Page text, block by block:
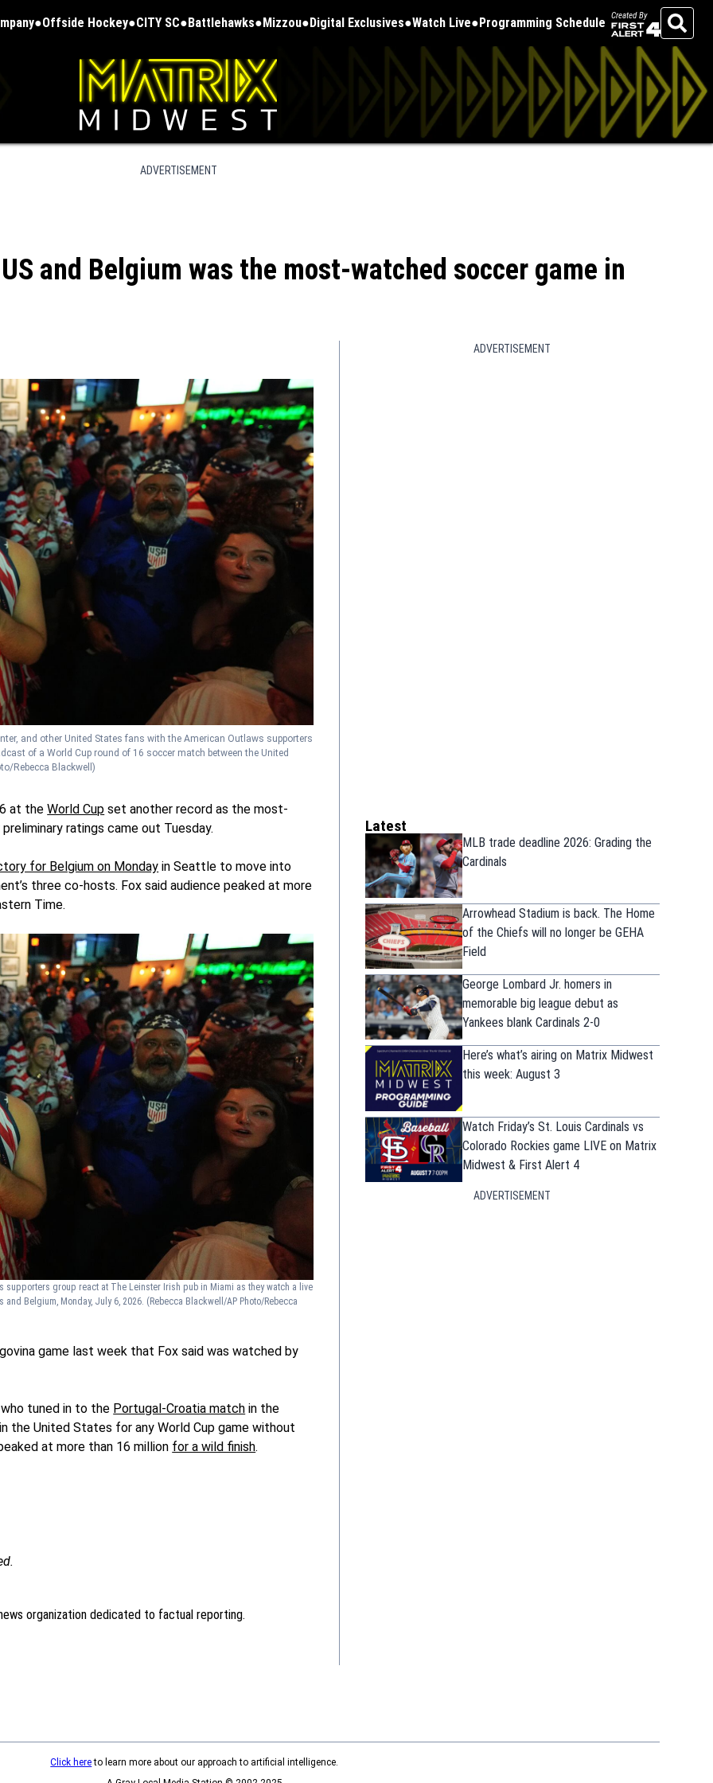
Offside Hockey CITY SC Battlehawks Mizzou Digital Exclusives Watch Live Programming Schedule Created By
Search
ADVERTISEMENT
and Belgium was the most-watched soccer game in
and other United States fans with the American Outlaws supporters
of a World Cup round of 16 soccer match between the United
Rebecca Blackwell)
at theWorld Cup set another record as the most-
ratings came out Tuesday.
for Belgium on Monday in Seattle to move into
three co-hosts. Fox said audience peaked at more
Time.
supporters group react at The Leinster Irish pub in Miami as they watch a live
Belgium, Monday, July 6, 2026. (Rebecca Blackwell/AP Photo/Rebecca
game last week that Fox said was watched by
tuned in to the Portugal-Croatia match in the
the United States for any World Cup game without
at more than 16 million for a wild finish.
organization dedicated to factual reporting.
ADVERTISEMENT
Latest
MLB trade deadline 2026: Grading the
Cardinals
Arrowhead Stadium is back. The Home
of the Chiefs will no longer be GEHA
Field
George Lombard Jr. homers in
memorable big league debut as
Yankees blank Cardinals 2-0
Here’s what’s airing on Matrix Midwest
this week: August 3
Watch Friday’s St. Louis Cardinals vs
Colorado Rockies game LIVE on Matrix
Midwest & First Alert 4
ADVERTISEMENT
Click hereto learn more about our approach to artificial intelligence.